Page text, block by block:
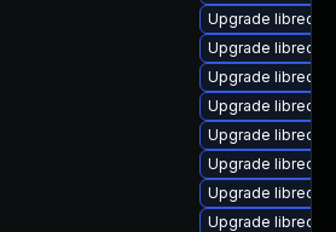
Upgrade
Upgrade
Upgrade
Upgrade
Upgrade
Upgrade
Upgrade
Upgrade